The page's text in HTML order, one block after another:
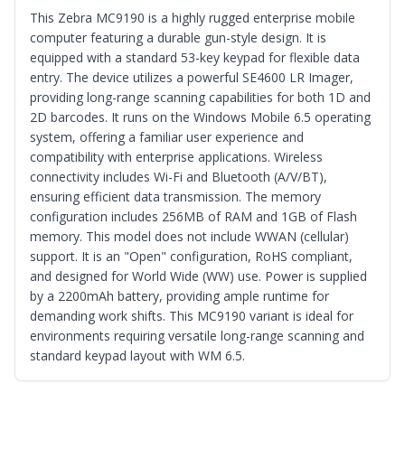
This Zebra MC9190 is a highly rugged enterprise mobile
computer featuring a durable gun-style design. It is
equipped with a standard 53-key keypad for flexible data
entry. The device utilizes a powerful SE4600 LR Imager,
providing long-range scanning capabilities for both 1D and
2D barcodes. It runs on the Windows Mobile 6.5 operating
system, offering a familiar user experience and
compatibility with enterprise applications. Wireless
connectivity includes Wi-Fi and Bluetooth (A/V/BT),
ensuring efficient data transmission. The memory
configuration includes 256MB of RAM and 1GB of Flash
memory. This model does not include WWAN (cellular)
support. It is an "Open" configuration, RoHS compliant,
and designed for World Wide (WW) use. Power is supplied
by a 2200mAh battery, providing ample runtime for
demanding work shifts. This MC9190 variant is ideal for
environments requiring versatile long-range scanning and
standard keypad layout with WM 6.5.